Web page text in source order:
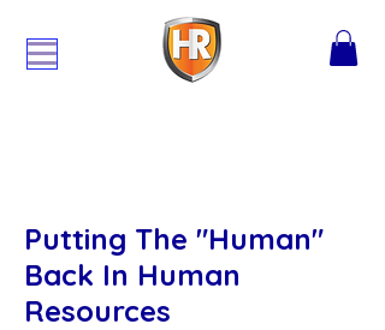
Putting The "Human"
Back In Human
Resources